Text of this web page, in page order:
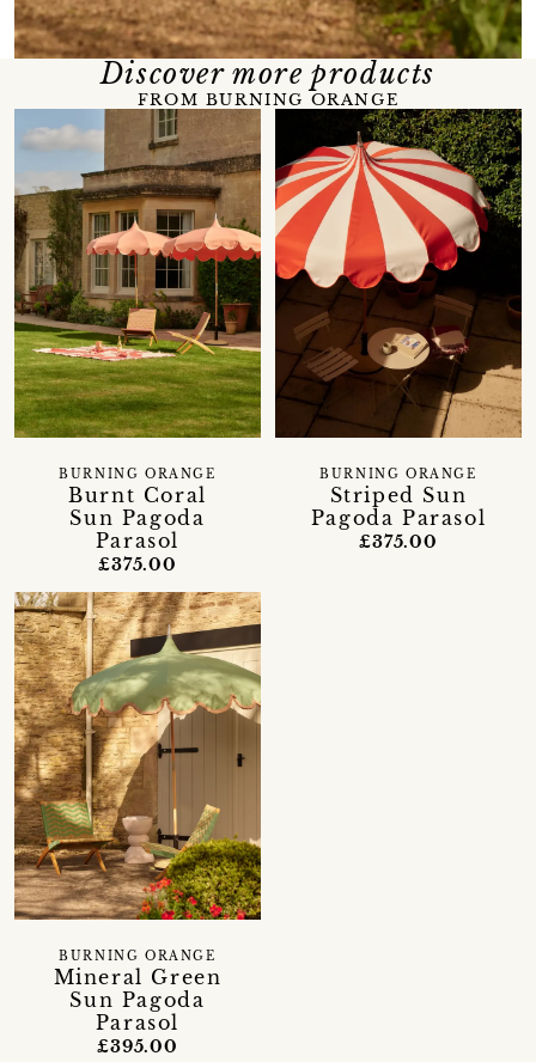
Discover more products
FROM BURNING ORANGE
Burnt Coral
Sun Pagoda
Parasol
BURNING ORANGE
£375.00
Striped Sun
Pagoda Parasol
BURNING ORANGE
£375.00
Mineral Green
Sun Pagoda
Parasol
BURNING ORANGE
£395.00